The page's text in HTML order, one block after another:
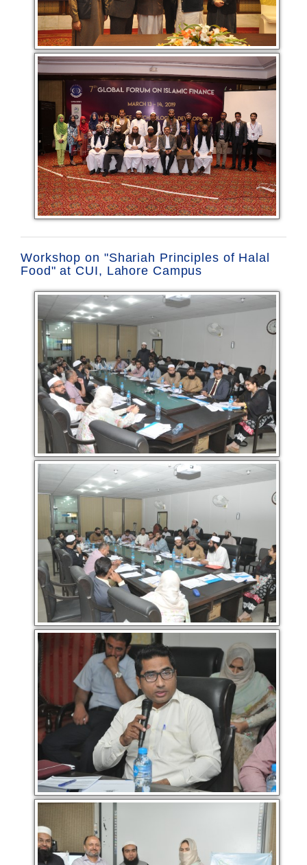
Workshop on "Shariah Principles of Halal
Food" at CUI, Lahore Campus